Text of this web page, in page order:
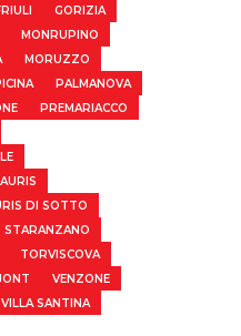
GORIZIA
MONRUPINO
MORUZZO
PALMANOVA
PREMARIACCO
DI SOTTO
STARANZANO
TORVISCOVA
VENZONE
VILLA SANTINA